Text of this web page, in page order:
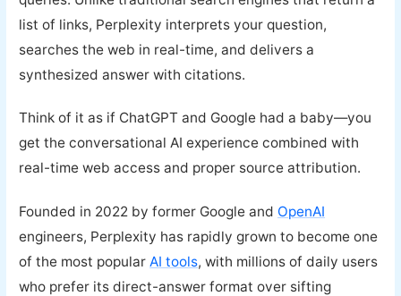
list of links, Perplexity interprets your question,
searches the web in real-time, and delivers a
synthesized answer with citations.
Think of it as if ChatGPT and Google had a baby—you
get the conversational AI experience combined with
real-time web access and proper source attribution.
Founded in 2022 by former Google and OpenAI
engineers, Perplexity has rapidly grown to become one
of the most popularAI tools, with millions of daily users
who prefer its direct-answer format over sifting